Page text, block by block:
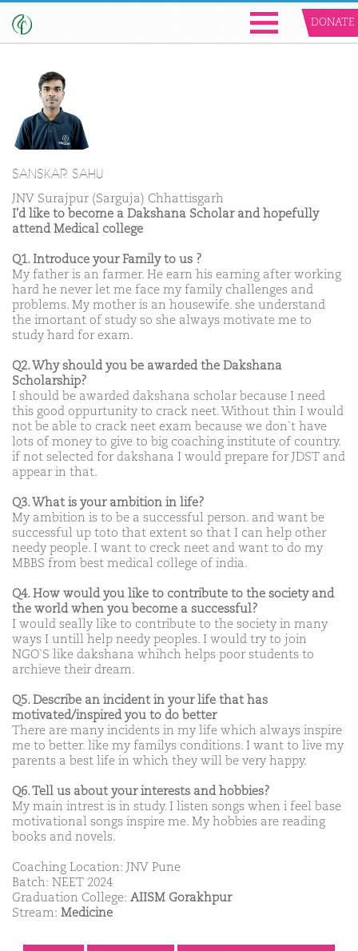
DONATE
SANSKAR SAHU
JNV Surajpur (Sarguja) Chhattisgarh
I'd like to become a Dakshana Scholar and hopefully
attend Medical college
Q1. Introduce your Family to us ?
My father is an farmer. He earn his earning after working
hard he never let me face my family challenges and
problems. My mother is an housewife. she understand
the imortant of study so she always motivate me to
study hard for exam.
Q2. Why should you be awarded the Dakshana
Scholarship?
I should be awarded dakshana scholar because I need
this good oppurtunity to crack neet. Without thin I would
not be able to crack neet exam because we don`t have
lots of money to give to big coaching institute of country.
if not selected for dakshana I would prepare for JDST and
appear in that.
Q3. What is your ambition in life?
My ambition is to be a successful person. and want be
successful up toto that extent so that I can help other
needy people. I want to creck neet and want to do my
MBBS from best medical college of india.
Q4. How would you like to contribute to the society and
the world when you become a successful?
I would seally like to contribute to the society in many
ways I untill help needy peoples. I would try to join
NGO`S like dakshana whihch helps poor students to
archieve their dream.
Q5. Describe an incident in your life that has
motivated/inspired you to do better
There are many incidents in my life which always inspire
me to better. like my familys conditions. I want to live my
parents a best life in which they will be very happy.
Q6. Tell us about your interests and hobbies?
My main intrest is in study. I listen songs when i feel base
motivational songs inspire me. My hobbies are reading
books and novels.
Coaching Location: JNV Pune
Batch: NEET 2024
Graduation College: AIISM Gorakhpur
Stream: Medicine